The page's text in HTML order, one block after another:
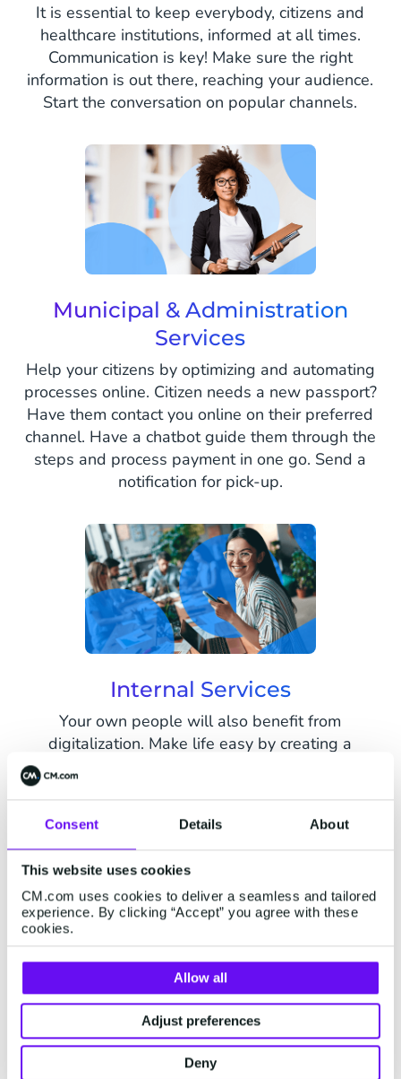
Consent Details About
This website uses cookies
CM.com uses cookies to deliver a seamless and tailored
experience. By clicking “Accept” you agree with these
cookies.
Allow all
Adjust preferences
Deny
It is essential to keep everybody, citizens and
healthcare institutions, informed at all times.
Communication is key! Make sure the right
information is out there, reaching your audience.
Start the conversation on popular channels.
Municipal & Administration
Services
Help your citizens by optimizing and automating
processes online. Citizen needs a new passport?
Have them contact you online on their preferred
channel. Have a chatbot guide them through the
steps and process payment in one go. Send a
notification for pick-up.
Internal Services
Your own people will also benefit from
digitalization. Make life easy by creating a
flexible and scalable work environment. Offer
students and colleagues.
Get in touch now
CM.com X Dutch
Government